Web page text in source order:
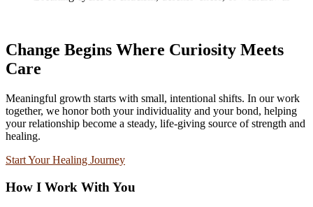
Change Begins Where Curiosity Meets
Care
Meaningful growth starts with small, intentional shifts. In our work
together, we honor both your individuality and your bond, helping
your relationship become a steady, life-giving source of strength and
healing.
Start Your Healing Journey
How I Work With You